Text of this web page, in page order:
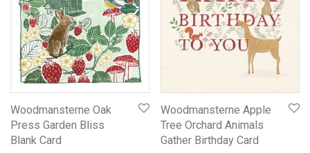
Woodmansterne Oak
Press Garden Bliss
Blank Card
Woodmansterne Apple
Tree Orchard Animals
Gather Birthday Card